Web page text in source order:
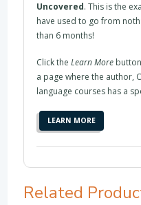
Uncovered. This is the
have used to go from
than 6 months!
Click the Learn Morebutton
a page where the author,
language courses has a
LEARN MORE
Related